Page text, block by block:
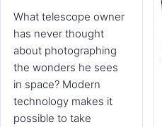
What telescope owner
has never thought
about photographing
the wonders he sees
in space? Modern
technology makes it
possible to take